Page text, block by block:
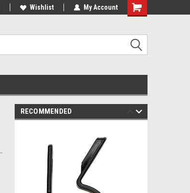
Wishlist My Account
RECOMMENDED